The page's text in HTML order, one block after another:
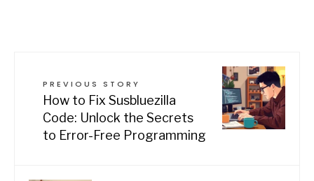
PREVIOUS STORY
How to Fix Susbluezilla
Code: Unlock the Secrets
to Error-Free Programming